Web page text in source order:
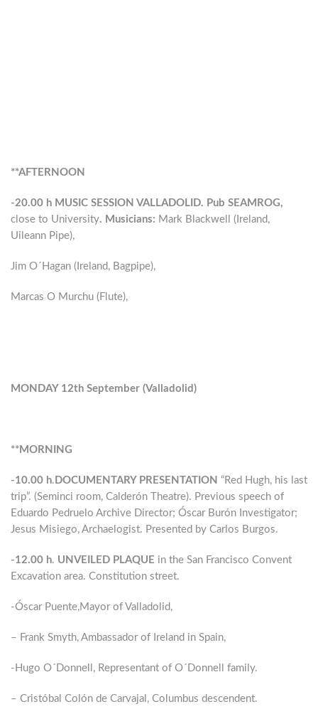
**AFTERNOON
-20.00 h MUSIC SESSION VALLADOLID. Pub SEAMROG,
close to University. Musicians: Mark Blackwell (Ireland,
Uileann Pipe),
Jim O´Hagan (Ireland, Bagpipe),
Marcas O Murchu (Flute),
MONDAY 12th September (Valladolid)
**MORNING
-10.00 h. DOCUMENTARY PRESENTATION “Red Hugh, his last
trip”. (Seminci room, Calderón Theatre). Previous speech of
Eduardo Pedruelo Archive Director; Óscar Burón Investigator;
Jesus Misiego, Archaelogist. Presented by Carlos Burgos.
-12.00 h. UNVEILED PLAQUE in the San Francisco Convent
Excavation area. Constitution street.
-Óscar Puente,Mayor of Valladolid,
– Frank Smyth, Ambassador of Ireland in Spain,
-Hugo O´Donnell, Representant of O´Donnell family.
– Cristóbal Colón de Carvajal, Columbus descendent.